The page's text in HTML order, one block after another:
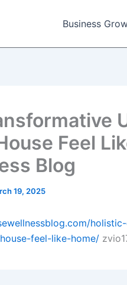
Business
Feel
Blog
19, 2025
feel-like-home/